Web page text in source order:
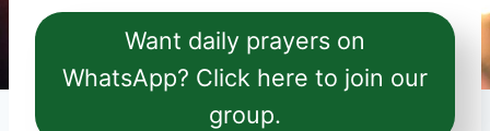
Want daily prayers on
WhatsApp? Click here to join our
group.